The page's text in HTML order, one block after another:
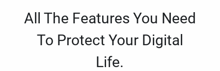
All The Features You Need
To Protect Your Digital
Life.